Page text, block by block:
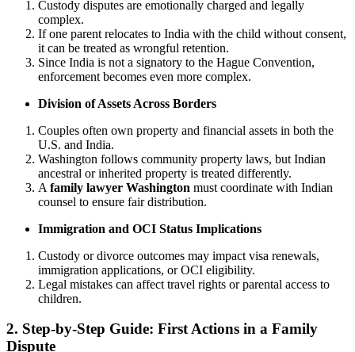
Custody disputes are emotionally charged and legally
complex.
If one parent relocates to India with the child without consent,
it can be treated as wrongful retention.
Since India is not a signatory to the Hague Convention,
enforcement becomes even more complex.
Division of Assets Across Borders
Couples often own property and financial assets in both the
U.S. and India.
Washington follows community property laws, but Indian
ancestral or inherited property is treated differently.
A family lawyer Washington must coordinate with Indian
counsel to ensure fair distribution.
Immigration and OCI Status Implications
Custody or divorce outcomes may impact visa renewals,
immigration applications, or OCI eligibility.
Legal mistakes can affect travel rights or parental access to
children.
2. Step-by-Step Guide: First Actions in a Family
Dispute